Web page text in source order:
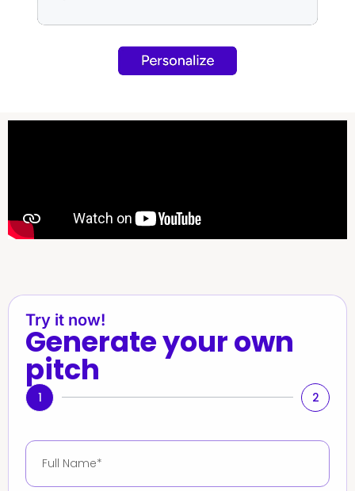
Try it now!
Generate your own
pitch
1 2